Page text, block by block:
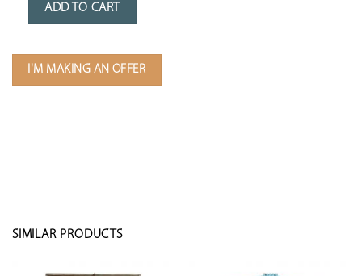
ADD TO CART
I'M MAKING AN OFFER
SIMILAR PRODUCTS